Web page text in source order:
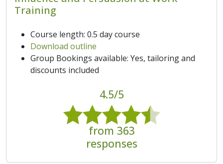
Training
Course length: 0.5 day course
Download outline
Group Bookings available: Yes, tailoring and
discounts included
4.5/5
from 363
responses